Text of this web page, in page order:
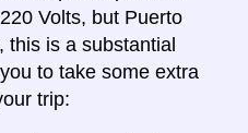
Volts, but Puerto
this is a substantial
to take some extra
trip: